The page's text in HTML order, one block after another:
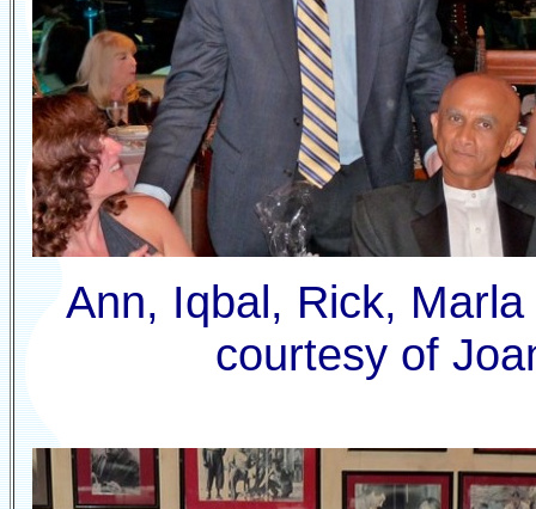
Ann, Iqbal, Rick,
courtesy of